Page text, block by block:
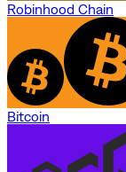
Robinhood Chain
Bitcoin